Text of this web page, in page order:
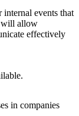
events that
will allow
effectively